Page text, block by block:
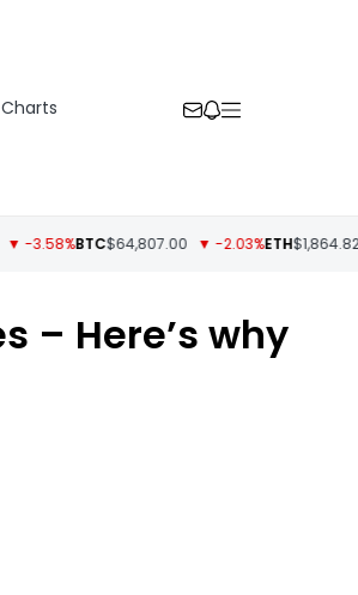
BTC$64,807.00 ▼ -2.03%ETH$1,864.82 ▼ -
– Here’s why